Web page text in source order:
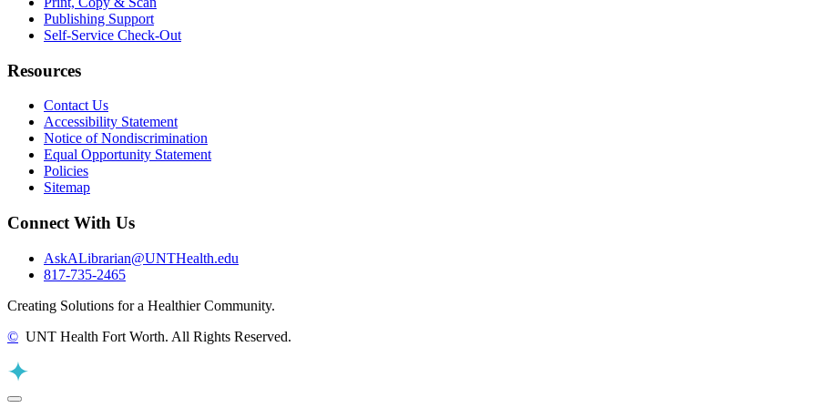
Publishing Support
Self-Service Check-Out
Resources
Contact Us
Accessibility Statement
Notice of Nondiscrimination
Equal Opportunity Statement
Policies
Sitemap
Connect With Us
AskALibrarian@UNTHealth.edu
817-735-2465
Creating Solutions for a Healthier Community.
© UNT Health Fort Worth. All Rights Reserved.
Back to Top